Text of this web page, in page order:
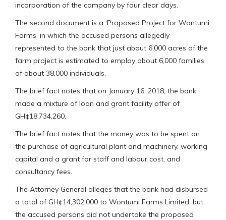
incorporation of the company by four clear days.
The second document is a ‘Proposed Project for Wontumi
Farms’ in which the accused persons allegedly
represented to the bank that just about 6,000 acres of the
farm project is estimated to employ about 6,000 families
of about 38,000 individuals.
The brief fact notes that on January 16, 2018, the bank
made a mixture of loan and grant facility offer of
GH¢18,734,260.
The brief fact notes that the money was to be spent on
the purchase of agricultural plant and machinery, working
capital and a grant for staff and labour cost, and
consultancy fees.
The Attorney General alleges that the bank had disbursed
a total of GH¢14,302,000 to Wontumi Farms Limited, but
the accused persons did not undertake the proposed